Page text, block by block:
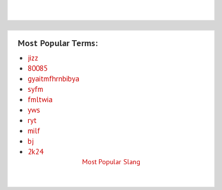
Most Popular Terms:
jizz
80085
gyaitmfhrnbibya
syfm
fmltwia
yws
ryt
milf
bj
2k24
Most Popular Slang